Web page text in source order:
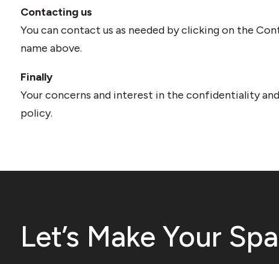
Contacting us
You can contact us as needed by clicking on the
name above.
Finally
Your concerns and interest in the confidentiality
policy.
Let’s Make Your